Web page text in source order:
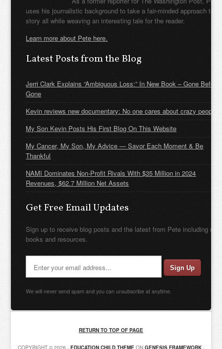
uses his journalistic background to take a fair-minded approach to
story all while weaving an interesting tale for the reader.
Learn more about Pete here.
Latest Posts from the Blog
Jerri Clark Explains “Ambiguous Loss:” In New Book – Gone Before
Gone
Kevin reviews new documentary: No one cares about crazy people
My Son Kevin Posts His First Blog On This Website
My Cancer, My Son, My Advice — Savor Each Moment & Be
Thankful
NAMI Dominates Non-Profit Rivals With $35 Million in 2024
Revenues, $62.7 Million Net Assets
Get Free Email Updates
Sign up to receive blog posts and the latest from Pete including new
books and resources.
We will never send spam and you can unsubscribe at anytime.
RETURN TO TOP OF PAGE
COPYRIGHT © 2026 · EDUCATION CHILD THEME ON GENESIS FRAMEWORK·